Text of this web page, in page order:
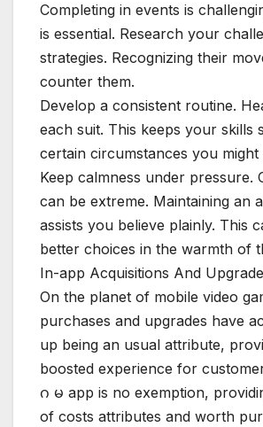
Completing in events is
is essential. Research your
strategies. Recognizing their
counter them.
Develop a consistent routine.
each suit. This keeps your skills
certain circumstances you might
Keep calmness under pressure.
can be extreme. Maintaining an
assists you believe plainly. This
better choices in the warmth of
In-app Acquisitions And
On the planet of mobile video
purchases and upgrades have
up being an usual attribute,
boosted experience for
ဂ မ app is no exemption,
of costs attributes and worth